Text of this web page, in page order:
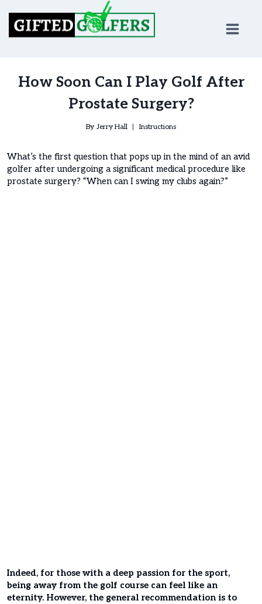
content
How Soon Can I Play Golf After
Prostate Surgery?
By Jerry Hall Instructions
What’s the first question that pops up in the mind of an avid
golfer after undergoing a significant medical procedure like
prostate surgery? “When can I swing my clubs again?”
Indeed, for those with a deep passion for the sport,
being away from the golf course can feel like an
eternity. However, the general recommendation is to